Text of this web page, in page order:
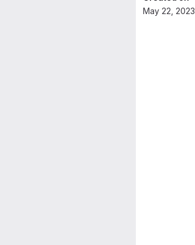
May 22, 2023